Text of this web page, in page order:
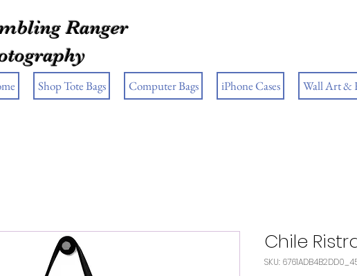
Ranger
Shop Tote Bags Computer Bags iPhone Cases Wall Art &
Chile
SKU: